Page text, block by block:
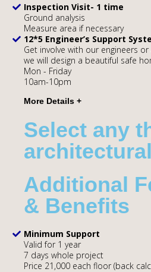
Inspection Visit- 1 time
Ground analysis
Measure area if necessary
12*5 Engineer’s Support
Get involve with our engineers
we will design a beautiful safe
Mon - Friday
10am-10pm
Select any
Additional
& Benefits
Minimum Support
Valid for 1 year
7 days whole project
Price 21,000 each floor (back